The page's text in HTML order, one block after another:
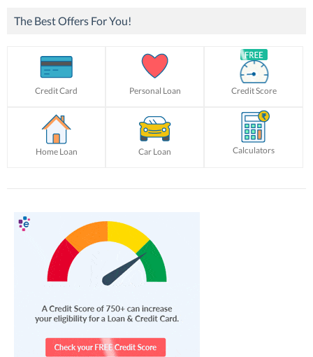
The Best Offers For You!
Credit Card Personal Loan Credit Score
Home Loan Car Loan Calculators